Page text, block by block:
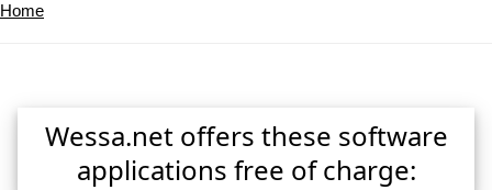
Home
Wessa.net offers these software
applications free of charge: